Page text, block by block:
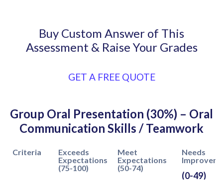
Buy Custom Answer of This
Assessment & Raise Your Grades
GET A FREE QUOTE
Group Oral Presentation (30%) – Oral
Communication Skills / Teamwork
Criteria
Exceeds
Expectations
(75-100)
Meet
Expectations
(50-74)
Needs
(0-49)